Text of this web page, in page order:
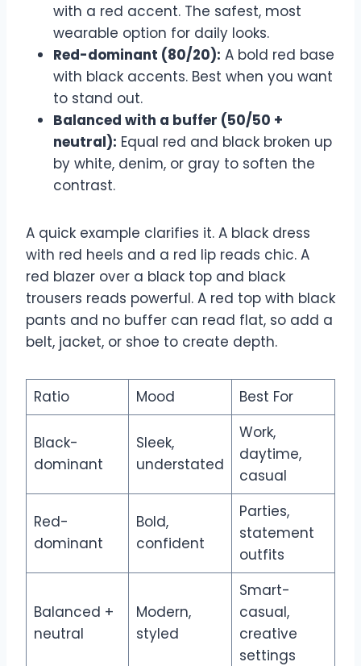
with a red accent. The safest, most
wearable option for daily looks.
Red-dominant (80/20): A bold red base
with black accents. Best when you want
to stand out.
Balanced with a buffer (50/50 +
neutral): Equal red and black broken up
by white, denim, or gray to soften the
contrast.
A quick example clarifies it. A black dress
with red heels and a red lip reads chic. A
red blazer over a black top and black
trousers reads powerful. A red top with black
pants and no buffer can read flat, so add a
belt, jacket, or shoe to create depth.
Ratio Mood Best For
Black-
dominant
Sleek,
understated
Work,
daytime,
casual
Red-
dominant
Bold,
confident
Parties,
statement
outfits
Balanced +
neutral
Modern,
styled
Smart-
casual,
creative
settings